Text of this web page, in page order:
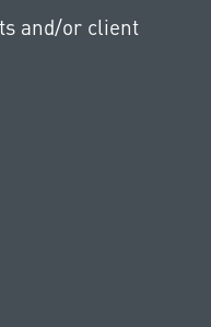
and/or client